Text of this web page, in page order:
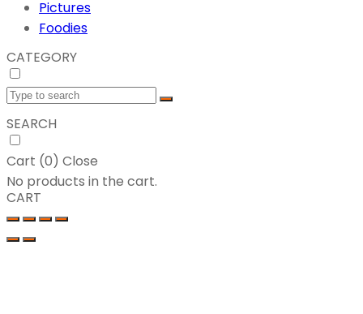
Pictures
Foodies
CATEGORY
SEARCH
Cart (0) Close
No products in the cart.
CART